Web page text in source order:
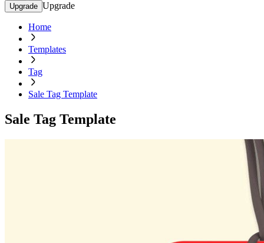
Upgrade Upgrade
Home
Templates
Tag
Sale Tag Template
Sale Tag Template